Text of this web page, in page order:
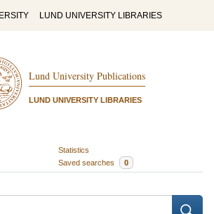
LUND UNIVERSITY LIBRARIES
Lund University Publications
LUND UNIVERSITY LIBRARIES
Statistics
Saved searches 0